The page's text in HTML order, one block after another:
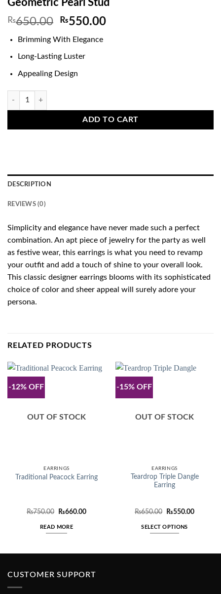
Geometric Pearl Stud
₨650.00 Original
was:
₨650.00.
₨550.00Current
Brimming With Elegance
Long-Lasting Luster
Appealing Design
Geometric Pearl Stud quantity
ADD TO CART
DESCRIPTION
REVIEWS (0)
Simplicity and elegance have never made such a perfect
combination. An apt piece of jewelry for the party as well
as festive wear, this earrings is what you need to revamp
your outfit and add a touch of shine to your overall look.
This classic designer earrings blooms with its sophisticated
choice of color and sheer appeal will surely adore your
persona.
RELATED PRODUCTS
-12% OFF
OUT OF STOCK
EARRINGS
Traditional Peacock Earring
₨750.00
Original
was:
₨750.00.
₨660.00Current
READ MORE
-15% OFF
OUT OF STOCK
EARRINGS
Teardrop Triple Dangle
Earring
₨650.00
Original
was:
₨650.00.
₨550.00Current
SELECT OPTIONS
CUSTOMER SUPPORT